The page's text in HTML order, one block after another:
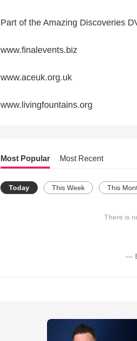
Part of the Amazing Discoveries
www.finalevents.biz
www.aceuk.org.uk
www.livingfountains.org
Most Popular Most Recent
Today This Week This
There is
---